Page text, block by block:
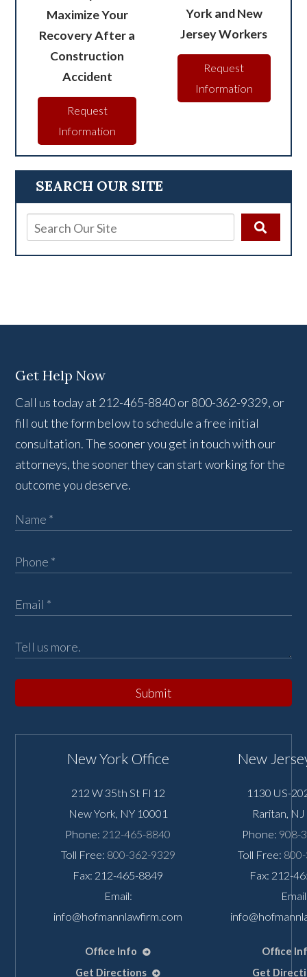
SEARCH OUR SITE
Maximize Your
Recovery After a
Construction
Accident
Request
Information
York and New
Jersey Workers
Request
Information
Get Help Now
Call us today at 212-465-8840 or 800-362-9329, or
fill out the form below to schedule a free initial
consultation. The sooner you get in touch with our
attorneys, the sooner they can start working for the
outcome you deserve.
Submit
New York Office
212 W 35th St Fl 12
New York NY 10001
Phone: 212-465-8840
Toll Free: 800-362-9329
Fax: 212-465-8849
Email:
info@hofmannlawfirm.com
Office Info
Get Directions
New
1130 US-
Raritan NJ
Phone: 908-
Toll Free:
Fax: 212-
Office
Get